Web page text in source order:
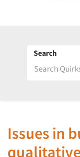
Search
Issues in